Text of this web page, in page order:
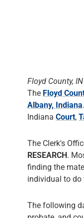
The Clerk's
RESEARCH.
finding the
individual to do
The following
probate, and
The date listed
earliest
and does not
actually filed